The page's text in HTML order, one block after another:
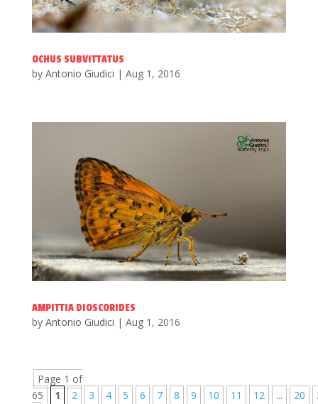
OCHUS SUBVITTATUS
by Antonio Giudici | Aug 1, 2016
AMPITTIA DIOSCORIDES
by Antonio Giudici | Aug 1, 2016
Page 1 of
65
1 2 3 4 5 6 7 8 9 10 11 12 ... 20